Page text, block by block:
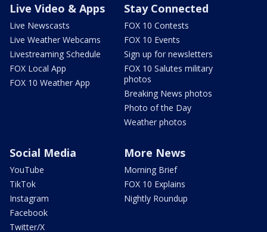
Live Video & Apps
Live Newscasts
Live Weather Webcams
Livestreaming Schedule
FOX Local App
FOX 10 Weather App
Stay Connected
FOX 10 Contests
FOX 10 Events
Sign up for newsletters
FOX 10 Salutes military
photos
Breaking News photos
Photo of the Day
Weather photos
Social Media
YouTube
TikTok
Instagram
Facebook
Twitter/X
More News
Morning Brief
FOX 10 Explains
Nightly Roundup